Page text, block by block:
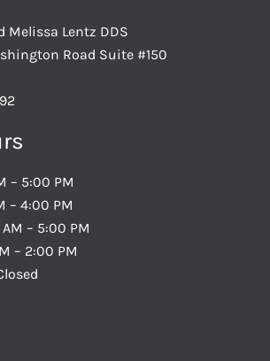
Melissa Lentz DDS
Road Suite #150
– 5:00 PM
– 4:00 PM
– 5:00 PM
– 2:00 PM